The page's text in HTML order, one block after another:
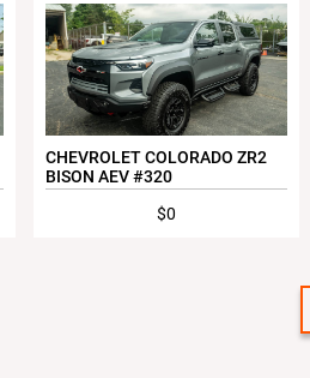
CHEVROLET COLORADO ZR2
BISON AEV #320
$0